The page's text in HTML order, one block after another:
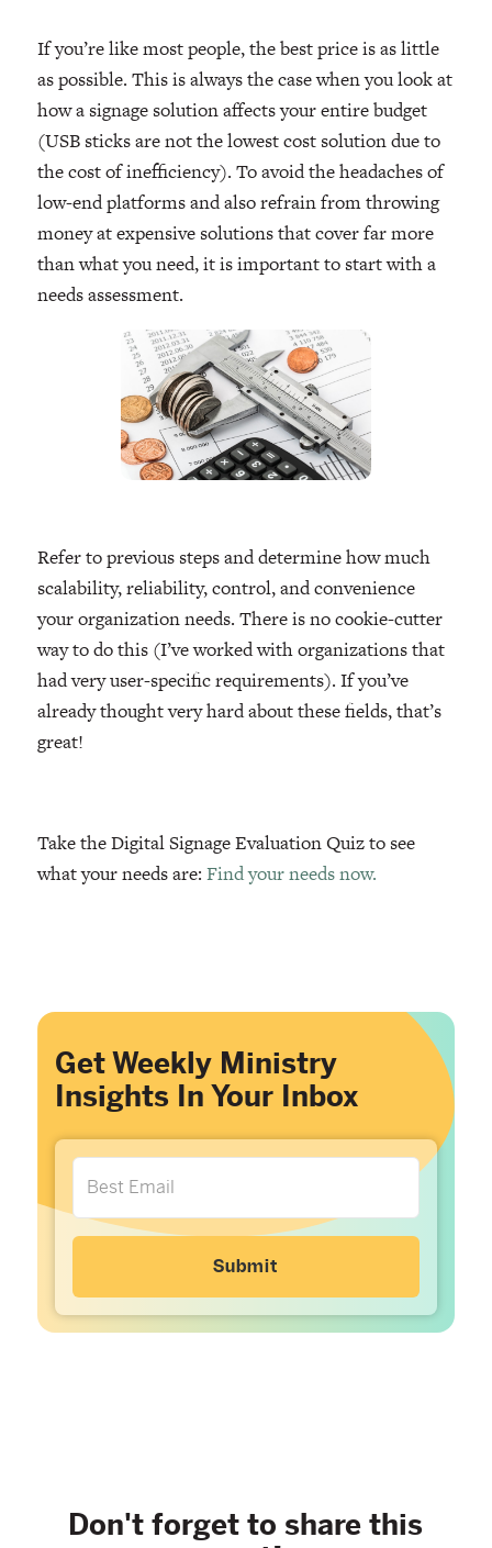
If you’re like most people, the best price is as little
as possible. This is always the case when you look at
how a signage solution affects your entire budget
(USB sticks are not the lowest cost solution due to
the cost of inefficiency). To avoid the headaches of
low-end platforms and also refrain from throwing
money at expensive solutions that cover far more
than what you need, it is important to start with a
needs assessment.
Refer to previous steps and determine how much
scalability, reliability, control, and convenience
your organization needs. There is no cookie-cutter
way to do this (I’ve worked with organizations that
had very user-specific requirements). If you’ve
already thought very hard about these fields, that’s
great!
Take the Digital Signage Evaluation Quiz to see
what your needs are: Find your needs now.
Get Weekly Ministry
Insights In Your Inbox
Don't forget to share this